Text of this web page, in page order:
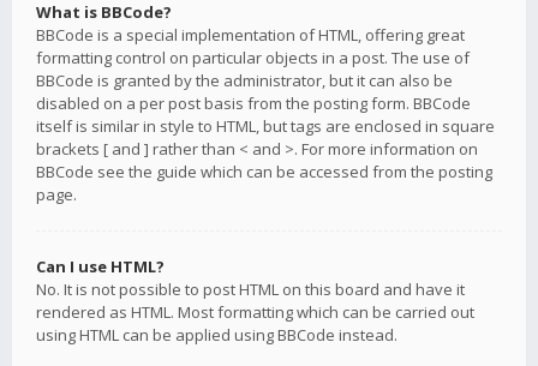
What is BBCode?
BBCode is a special implementation of HTML, offering great
formatting control on particular objects in a post. The use of
BBCode is granted by the administrator, but it can also be
disabled on a per post basis from the posting form. BBCode
itself is similar in style to HTML, but tags are enclosed in square
brackets [ and ] rather than < and >. For more information on
BBCode see the guide which can be accessed from the posting
page.
Can I use HTML?
No. It is not possible to post HTML on this board and have it
rendered as HTML. Most formatting which can be carried out
using HTML can be applied using BBCode instead.